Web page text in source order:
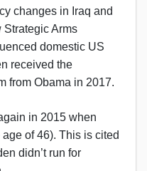
changes in Iraq and
Strategic Arms
domestic US
received the
from Obama in 2017.
in 2015 when
of 46). This is cited
didn’t run for